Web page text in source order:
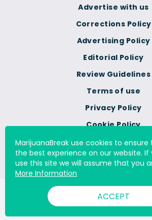
Terms of use
Privacy Policy
Cookie Policy
Do Not Sell Or Share
Personal
Corrections Policy
Advertising Policy
Editorial Policy
Review Guidelines
Advertise with us
© 2000 - 2026 All Rights Reserved Digital
Act Services Ltd. |
MarijuanaBreak use cookies to
the best experience on our website.
use this site we will assume that you
More Information
ACCEPT